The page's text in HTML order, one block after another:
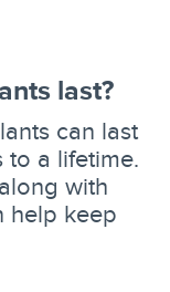
last?
can last
to a lifetime.
with
help keep